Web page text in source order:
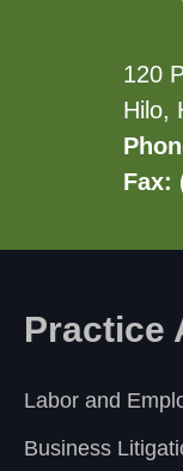
120
Hilo,
Fax:
Practice
Labor and
Business